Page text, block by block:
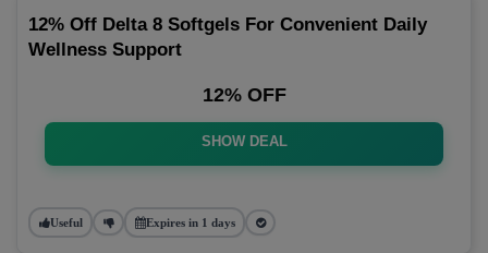
12% Off Delta 8 Softgels For Convenient Daily
Wellness Support
12% OFF
SHOW DEAL
Useful Expires in 1 days